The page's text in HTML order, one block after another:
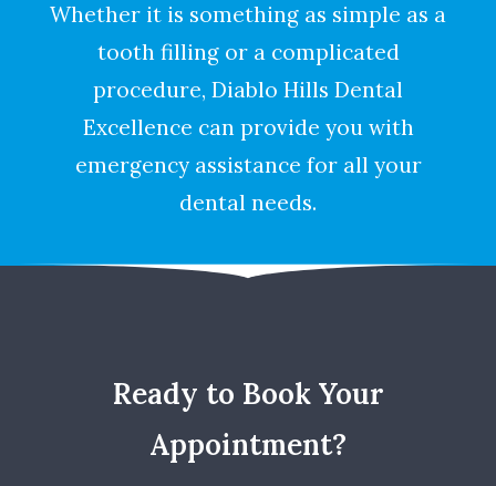
Whether it is something as simple as a
tooth filling or a complicated
procedure, Diablo Hills Dental
Excellence can provide you with
emergency assistance for all your
dental needs.
Ready to Book Your
Appointment?